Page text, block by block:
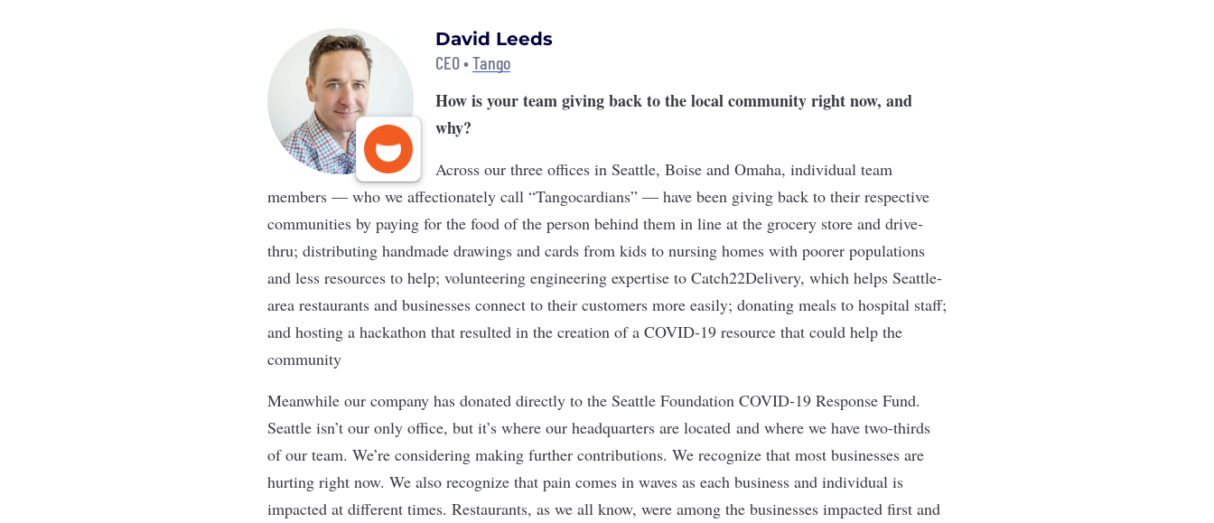
David Leeds
CEO •Tango
How is your team giving back to the local community right now, and
why?
Across our three offices in Seattle, Boise and Omaha, individual team
members — who we affectionately call “Tangocardians” — have been giving back to their respective
communities by paying for the food of the person behind them in line at the grocery store and drive-
thru; distributing handmade drawings and cards from kids to nursing homes with poorer populations
and less resources to help; volunteering engineering expertise to Catch22Delivery, which helps Seattle-
area restaurants and businesses connect to their customers more easily; donating meals to hospital staff;
and hosting a hackathon that resulted in the creation of a COVID-19 resource that could help the
community
Meanwhile our company has donated directly to the Seattle Foundation COVID-19 Response Fund.
Seattle isn’t our only office, but it’s where our headquarters are located and where we have two-thirds
of our team. We’re considering making further contributions. We recognize that most businesses are
hurting right now. We also recognize that pain comes in waves as each business and individual is
impacted at different times. Restaurants, as we all know, were among the businesses impacted first and